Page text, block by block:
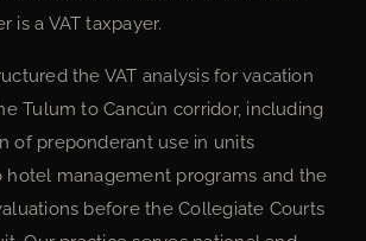
is a VAT taxpayer.
the VAT analysis for vacation
Tulum to Cancún corridor, including
of preponderant use in units
hotel management programs and the
before the Collegiate Courts